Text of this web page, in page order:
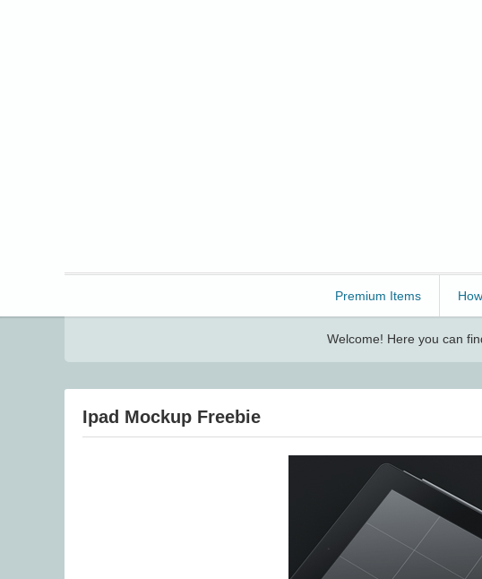
Premium Items
Welcome! Here you can
Ipad Mockup Freebie